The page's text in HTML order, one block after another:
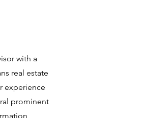
with a
real estate
experience
prominent